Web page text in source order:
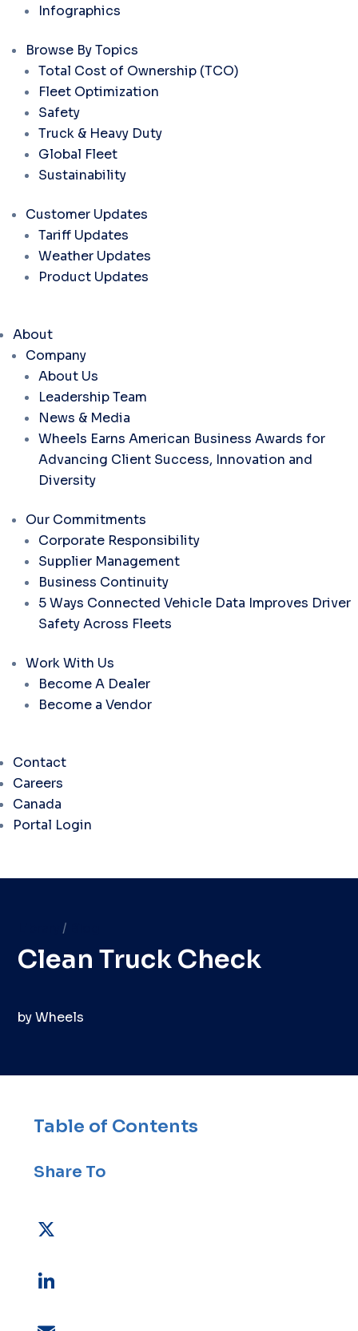
Infographics
Browse By Topics
Total Cost of Ownership (TCO)
Fleet Optimization
Safety
Truck & Heavy Duty
Global Fleet
Sustainability
Customer Updates
Tariff Updates
Weather Updates
Product Updates
About
Company
About Us
Leadership Team
News & Media
Wheels Earns American Business Awards for
Advancing Client Success, Innovation and
Diversity
Our Commitments
Corporate Responsibility
Supplier Management
Business Continuity
5 Ways Connected Vehicle Data Improves Driver
Safety Across Fleets
Work With Us
Become A Dealer
Become a Vendor
Contact
Careers
Canada
Portal Login
/
Clean Truck Check
byWheels
Table of Contents
Share To